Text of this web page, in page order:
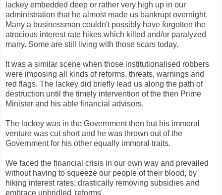
lackey embedded deep or rather very high up in our
administration that he almost made us bankrupt overnight.
Many a businessman couldn't possibly have forgotten the
atrocious interest rate hikes which killed and/or paralyzed
many. Some are still living with those scars today.
It was a similar scene when those institutionalised robbers
were imposing all kinds of reforms, threats, warnings and
red flags. The lackey did briefly lead us along the path of
destruction until the timely intervention of the then Prime
Minister and his able financial advisors.
The lackey was in the Government then but his immoral
venture was cut short and he was thrown out of the
Government for his other equally immoral traits.
We faced the financial crisis in our own way and prevailed
without having to squeeze our people of their blood, by
hiking interest rates, drastically removing subsidies and
embrace unbridled 'reforms'.